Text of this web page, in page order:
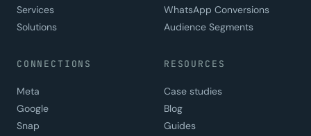
Services
Solutions
WhatsApp Conversions
Audience Segments
CONNECTIONS
Meta
Google
Snap
RESOURCES
Case studies
Blog
Guides